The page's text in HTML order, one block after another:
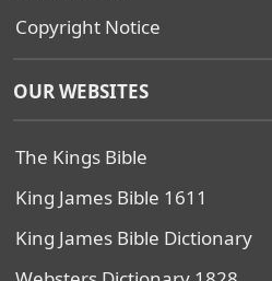
Copyright Notice
OUR WEBSITES
The Kings Bible
King James Bible 1611
King James Bible Dictionary